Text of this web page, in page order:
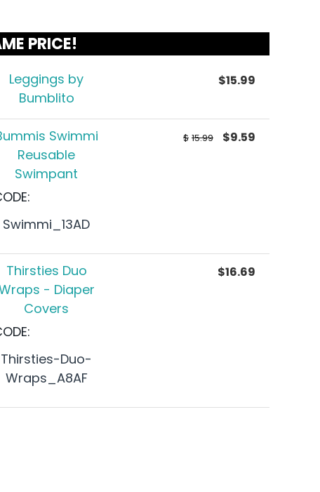
PRICE!
Leggings by
Bumblito
$15.99
Swimmi
Reusable
Swimpant
Swimmi_13AD
$ 15.99 $9.59
Thirsties Duo
- Diaper
Covers
Thirsties-Duo-
Wraps_A8AF
$16.69